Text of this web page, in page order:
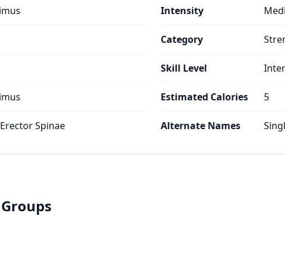
Spinae
Intensity
Category
Skill Level
Estimated Calories 5
Alternate Names